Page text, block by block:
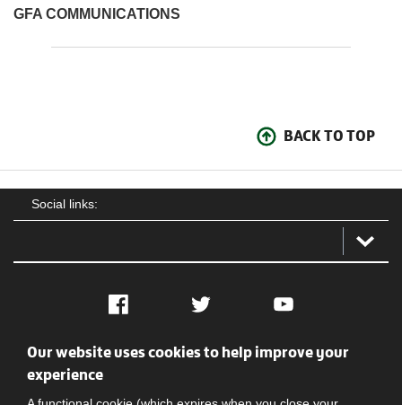
GFA COMMUNICATIONS
BACK TO TOP
Social links:
Facebook Twitter YouTube
Social
Our website uses cookies to help improve your
experience